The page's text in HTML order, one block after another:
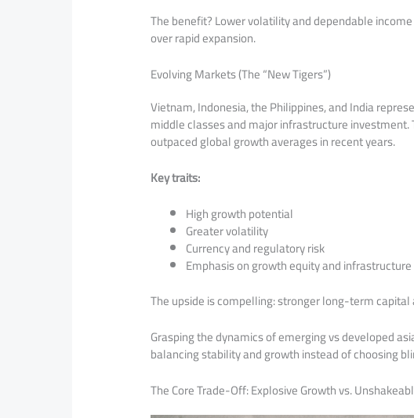
The benefit? Lower volatility and dependable
over rapid expansion.
Evolving Markets (The “New Tigers”)
Vietnam, Indonesia, the Philippines, and India
middle classes and major infrastructure
outpaced global growth averages in recent years.
Key traits:
High growth potential
Greater volatility
Currency and regulatory risk
Emphasis on growth equity and infrastructure
The upside is compelling: stronger long-term
Grasping the dynamics of emerging vs developed
balancing stability and growth instead of choosing
The Core Trade-Off: Explosive Growth vs.